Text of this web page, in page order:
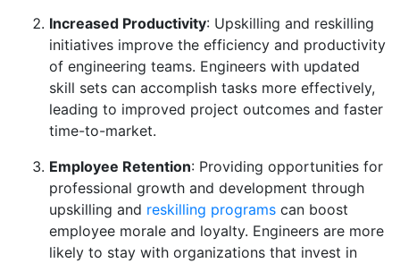
Increased Productivity: Upskilling and reskilling
initiatives improve the efficiency and productivity
of engineering teams. Engineers with updated
skill sets can accomplish tasks more effectively,
leading to improved project outcomes and faster
time-to-market.
Employee Retention: Providing opportunities for
professional growth and development through
upskilling and reskilling programs can boost
employee morale and loyalty. Engineers are more
likely to stay with organizations that invest in